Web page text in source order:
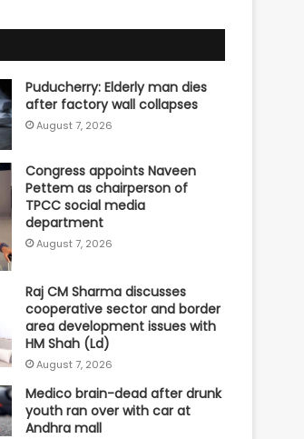
Puducherry: Elderly man dies
after factory wall collapses
August 7, 2026
Congress appoints Naveen
Pettem as chairperson of
TPCC social media
department
August 7, 2026
Raj CM Sharma discusses
cooperative sector and border
area development issues with
HM Shah (Ld)
August 7, 2026
Medico brain-dead after drunk
youth ran over with car at
Andhra mall